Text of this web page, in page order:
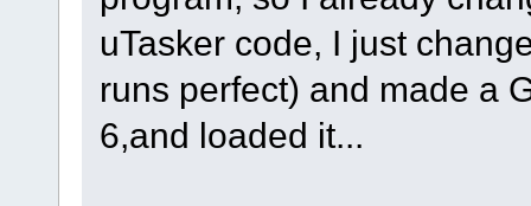
uTasker code, I just
runs perfect) and made a
6,and loaded it...